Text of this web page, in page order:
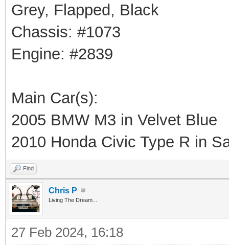
Grey, Flapped, Black
Chassis: #1073
Engine: #2839
Main Car(s):
2005 BMW M3 in Velvet Blue
2010 Honda Civic Type R in
Find
Chris P
Living The Dream...
27 Feb 2024, 16:18